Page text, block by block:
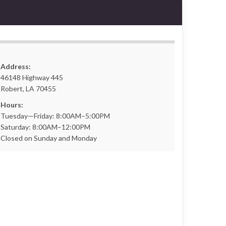
Address:
46148 Highway 445
Robert, LA 70455
Hours:
Tuesday—Friday: 8:00AM–5:00PM
Saturday: 8:00AM–12:00PM
Closed on Sunday and Monday